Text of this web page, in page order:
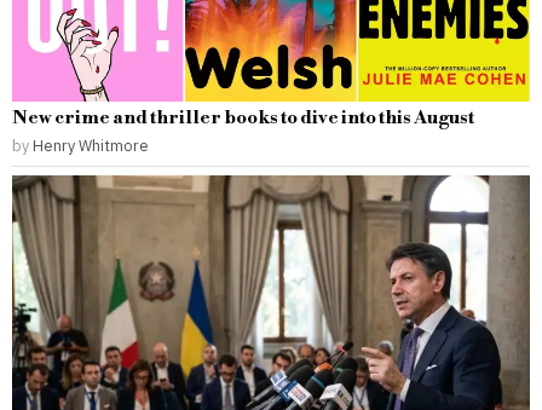
New crime and thriller books to dive into this August
by Henry Whitmore